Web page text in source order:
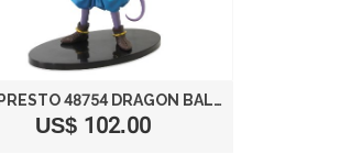
BANPRESTO 48754 DRAGON BALL Z BATTLE OF THE GODS BEERUS FIGURE, 6"
US$ 102.00